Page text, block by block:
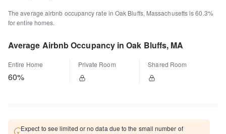
The average airbnb occupancy rate in Oak Bluffs, Massachusettsis60.3%
for entire homes.
Average Airbnb Occupancy in Oak Bluffs, MA
Entire Home
60%
Private Room Shared Room
Expect to see limited or no data due to the small number of